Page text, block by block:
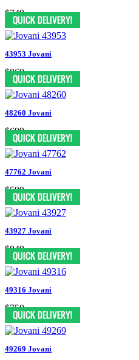
$749
43953 Jovani
$869
48260 Jovani
$699
47762 Jovani
$599
43927 Jovani
$849
49316 Jovani
$759
49269 Jovani